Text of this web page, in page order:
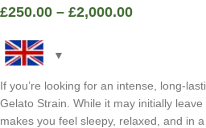
£250.00 – £2,000.00
If you’re looking for an intense, long-
Gelato Strain. While it may initially
makes you feel sleepy, relaxed, and in